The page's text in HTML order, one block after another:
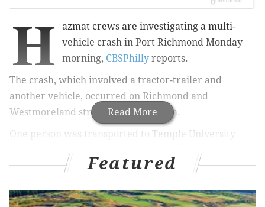
Read More
H
azmat crews are investigating a multi-
vehicle crash in Port Richmond Monday
morning, CBSPhilly reports.
The crash, which involved a tractor-trailer and
another vehicle, occurred on Richmond and
Westmoreland streetsaround 10 a.m.
One person was transported to Temple University
The crash remains under investigation.
#CBS3BREAKING: Hazmat Crews Investigate
Featured